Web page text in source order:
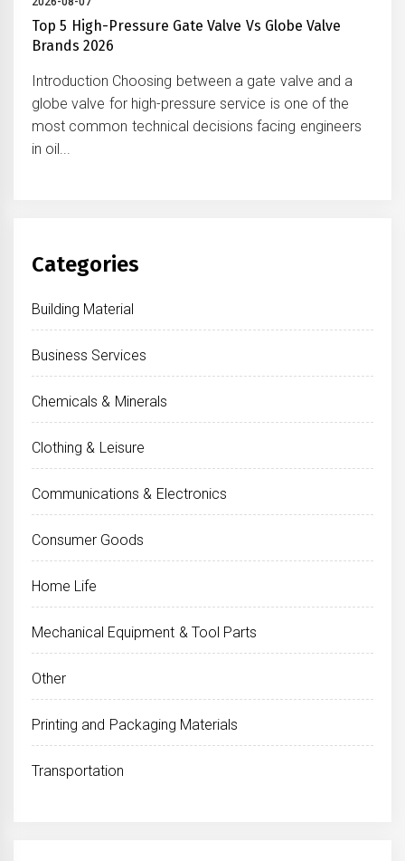
Top 5 High-Pressure Gate Valve Vs Globe Valve
Brands 2026
Introduction Choosing between a gate valve and a
globe valve for high-pressure service is one of the
most common technical decisions facing engineers
in oil...
Categories
Building Material
Business Services
Chemicals & Minerals
Clothing & Leisure
Communications & Electronics
Consumer Goods
Home Life
Mechanical Equipment & Tool Parts
Other
Printing and Packaging Materials
Transportation